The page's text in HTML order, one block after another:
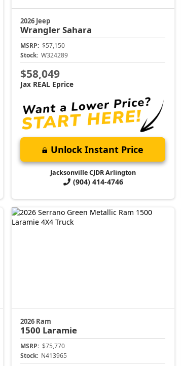
2026 Jeep
WranglerSahara
MSRP: $57,150
Stock: W324289
$58,049
Jax REAL Eprice
Unlock Instant Price
Jacksonville CJDR Arlington
(904) 414-4746
2026 Ram
1500 Laramie
MSRP: $75,770
Stock: N413965